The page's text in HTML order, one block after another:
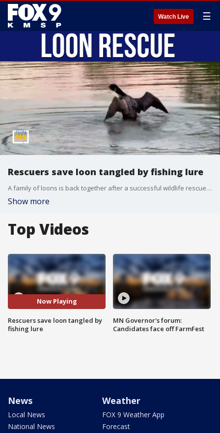
Watch Live ☰
Rescuers save loon tangled by fishing lure
A family of loons is back together after a successful wildlife rescue on Big Watab Lake. Gail Buhl with the Wildlife Rehab and Rescue Team joins us to discuss the effort to safely remove a fishing lure from a loon’s wing and why discarded fishing tackle remains a serious threat to Minnesota wildlife. We also talk about what anglers can do to help protect birds and other animals on the water.
Show more
Top Videos
Now Playing
Rescuers save loon tangled by
fishing lure
MN Governor's forum:
Candidates face off FarmFest
News
Local News
National News
Weather
FOX 9 Weather App
Forecast